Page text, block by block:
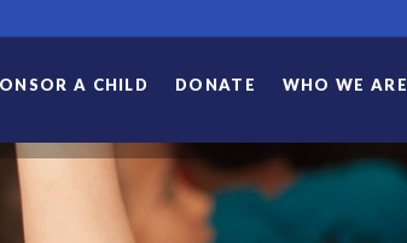
A CHILD DONATE WHO WE ARE